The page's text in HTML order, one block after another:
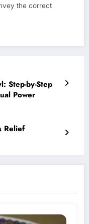
the correct
Step-by-Step
Power
Relief